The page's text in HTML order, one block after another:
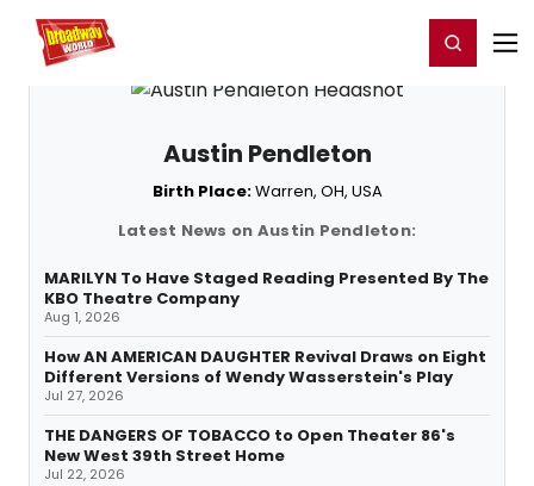
Home For You Register/Login
Austin Pendleton
Birth Place:Warren, OH, USA
Latest News on Austin Pendleton:
MARILYN To Have Staged Reading Presented By The
KBO Theatre Company
Aug 1, 2026
How AN AMERICAN DAUGHTER Revival Draws on Eight
Different Versions of Wendy Wasserstein's Play
Jul 27, 2026
THE DANGERS OF TOBACCO to Open Theater 86's
New West 39th Street Home
Jul 22, 2026